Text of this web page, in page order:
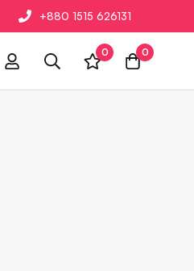
+880 1515 626131
0 0